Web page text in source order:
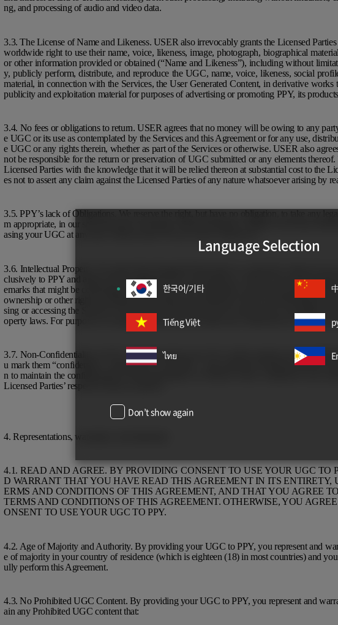
ng, and processing of audio and video data.
3.3. The License of Name and Likeness. USER also irrevocably grants the Licensed
worldwide right to use their name, voice, likeness, image, photograph, biographical
or other information provided or obtained (“Name and Likeness”), including without
y, publicly perform, distribute, and reproduce the UGC, name, voice, likeness, social
material, in connection with the Services, the User Generated Content, in derivative works
publicity and exploitation material for purposes of advertising or promoting PPY, its
3.4. No fees or obligations to return. USER agrees that no money will be owing to any
e UGC or its use as contemplated by the Services and this Agreement or for any use,
e UGC or any rights therein, whether as part of the Services or otherwise. USER also
not be responsible for the return or preservation of UGC submitted or any elements
Licensed Parties with the knowledge that it will be relied thereon at substantial cost to the
es not to assert any claim against the Licensed Parties of any nature whatsoever arising by
3.5. PPY’s lack of Obligations. We reserve the right, but have no obligation, to take any
m appropriate, in our sole discretion, including, without limitation, editing, removing,
asing your UGC at any time without notice for any reason whatsoever.
3.6. Intellectual Property. You agree that all goodwill that arises in connection with your use
clusively to PPY and agree not to challenge PPY’s ownership or control of any PPY
emarks that might be confusingly similar to such PPY trademarks. You acknowledge and
ownership or other rights in property information and materials of PPY by authorizing the
sing or accessing the Services. The Services, their parts may be protected by copyright,
operty laws. For purposes of certainty, USER may not make any commercial or any other
3.7. Non-Confidentiality of UGC. You agree that your UGC will be treated as non-
u mark them “confidential,” “proprietary,” or the like – and will not be returned, and the
n to maintain the confidentiality of any information, in whatever form, contained in any
Licensed Parties’ respective privacy policies.
4. Representations, warranties, and indemnity
4.1. READ AND AGREE. BY PROVIDING CONSENT TO USE YOUR UGC TO
D WARRANT THAT YOU HAVE READ THIS AGREEMENT IN ITS ENTIRETY,
ERMS AND CONDITIONS OF THIS AGREEMENT, AND THAT YOU AGREE
TERMS AND CONDITIONS OF THIS AGREEMENT. OTHERWISE, YOU
ONSENT TO USE YOUR UGC TO PPY.
4.2. Age of Majority and Authority. By providing your UGC to PPY, you represent and
e of majority in your country of residence (which is eighteen (18) in most countries) and
ully perform this Agreement.
4.3. No Prohibited UGC Content. By providing your UGC to PPY, you represent and
ain any Prohibited UGC content that:
Language Selection
한국어/기타
Tiếng Việt
ไทย
Don’t show again